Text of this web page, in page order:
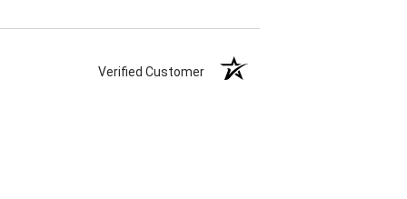
Verified Customer